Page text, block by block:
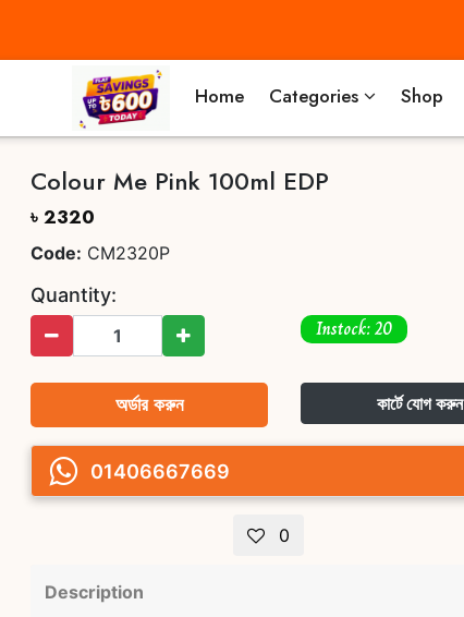
Home Categories Shop
Colour Me Pink 100ml EDP
৳ 2320
Code: CM2320P
Quantity:
Instock: 20
অর্ডার করুন কার্টে যোগ করুন
01406667669
0
Description